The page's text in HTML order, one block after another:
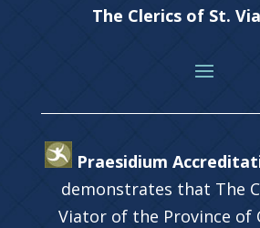
The Clerics of St.
Praesidium
demonstrates that The
Viator of the Province of